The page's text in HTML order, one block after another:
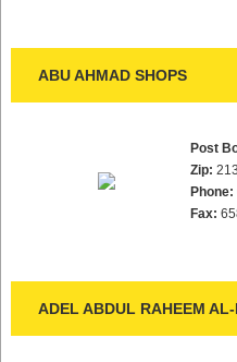
ABU AHMAD SHOPS
Post
Zip:
Phone:
Fax:
ADEL ABDUL RAHEEM